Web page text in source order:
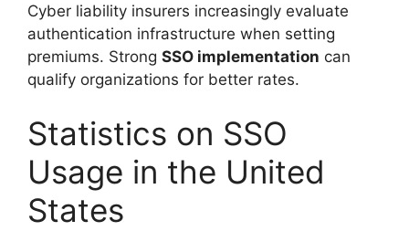
Cyber liability insurers increasingly evaluate
authentication infrastructure when setting
premiums. Strong SSO implementation can
qualify organizations for better rates.
Statistics on SSO
Usage in the United
States